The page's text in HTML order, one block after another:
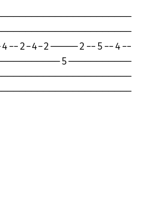
2-4-2-----2--5--4--
5-----------